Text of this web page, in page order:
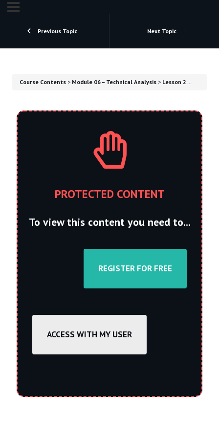
Previous Topic Next Topic
Course Contents Module 06 – Technical Analysis Lesson 2 – A Trader’s Routine​
PROTECTED CONTENT
To view this content you need to...
REGISTER FOR FREE
ACCESS WITH MY USER